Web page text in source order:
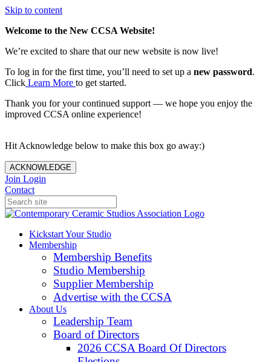
Skip to content
Welcome to the New CCSA Website!
We’re excited to share that our new website is now live!
To log in for the first time, you’ll need to set up a new password.
Click Learn More to get started.
Thank you for your continued support — we hope you enjoy the
improved CCSA online experience!
Hit Acknowledge below to make this box go away:)
ACKNOWLEDGE
Join Login
Contact
Kickstart Your Studio
Membership
Membership Benefits
Studio Membership
Supplier Membership
Advertise with the CCSA
About Us
Leadership Team
Board of Directors
2026 CCSA Board Of Directors